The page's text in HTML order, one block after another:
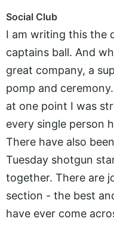
Social Club
I am writing this the
captains ball. And
great company, a
pomp and
at one point I was
every single person
There have also
Tuesday shotgun
together. There are
section - the best
have ever come